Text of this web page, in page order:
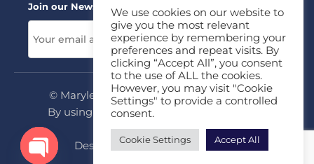
Join our News Letter!
© Marylebone Lab Ltd. All rights reserved.
By using this site, you agree to our
Policy&Terms
Design & Development By MDC
We use cookies on our website to
give you the most relevant
experience by remembering your
preferences and repeat visits. By
clicking “Accept All”, you consent
to the use of ALL the cookies.
However, you may visit "Cookie
Settings" to provide a controlled
consent.
Cookie Settings Accept All